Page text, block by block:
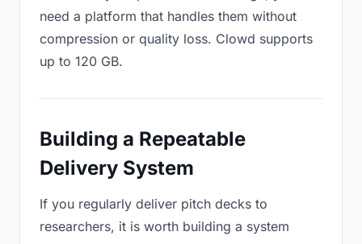
need a platform that handles them without
compression or quality loss. Clowd supports
up to 120 GB.
Building a Repeatable
Delivery System
If you regularly deliver pitch decks to
researchers, it is worth building a system